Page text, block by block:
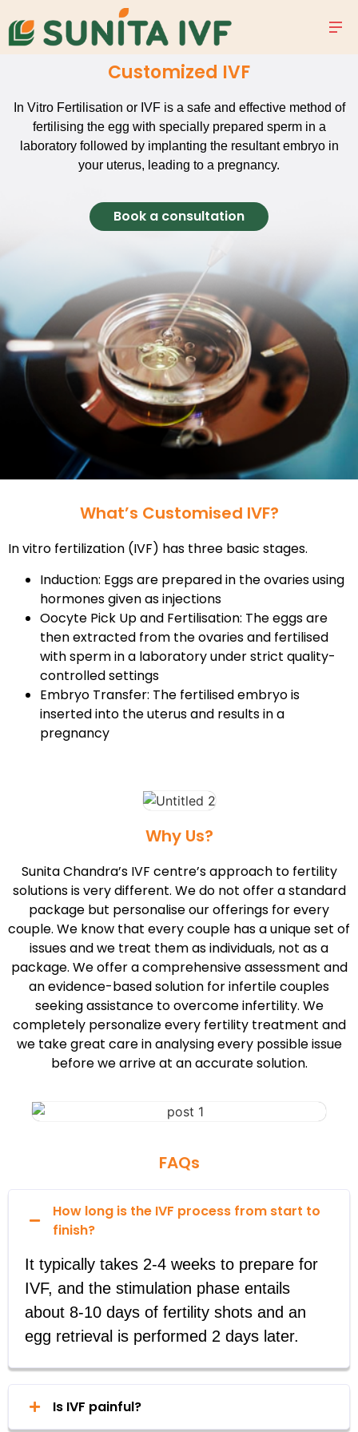
Customized IVF
In Vitro Fertilisation or IVF is a safe and effective method of
fertilising the egg with specially prepared sperm in a
laboratory followed by implanting the resultant embryo in
your uterus, leading to a pregnancy.
Book a consultation
What’s Customised IVF?
In vitro fertilization (IVF) has three basic stages.
Induction: Eggs are prepared in the ovaries using
hormones given as injections
Oocyte Pick Up and Fertilisation: The eggs are
then extracted from the ovaries and fertilised
with sperm in a laboratory under strict quality-
controlled settings
Embryo Transfer: The fertilised embryo is
inserted into the uterus and results in a
pregnancy
Why Us?
Sunita Chandra’s IVF centre’s approach to fertility
solutions is very different. We do not offer a standard
package but personalise our offerings for every
couple. We know that every couple has a unique set of
issues and we treat them as individuals, not as a
package. We offer a comprehensive assessment and
an evidence-based solution for infertile couples
seeking assistance to overcome infertility. We
completely personalize every fertility treatment and
we take great care in analysing every possible issue
before we arrive at an accurate solution.
FAQs
How long is the IVF process from start to
finish?
It typically takes 2-4 weeks to prepare for
IVF, and the stimulation phase entails
about 8-10 days of fertility shots and an
egg retrieval is performed 2 days later.
Is IVF painful?